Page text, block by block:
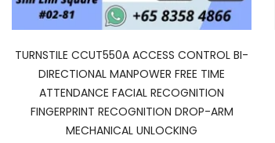
TURNSTILE CCUT550A ACCESS CONTROL BI-
DIRECTIONAL MANPOWER FREE TIME
ATTENDANCE FACIAL RECOGNITION
FINGERPRINT RECOGNITION DROP-ARM
MECHANICAL UNLOCKING